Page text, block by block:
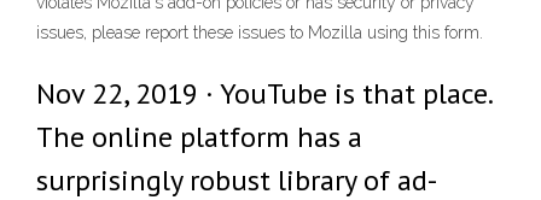
issues, please report these issues to Mozilla using this form.
Nov 22, 2019 · YouTube is that place.
The online platform has a
surprisingly robust library of ad-